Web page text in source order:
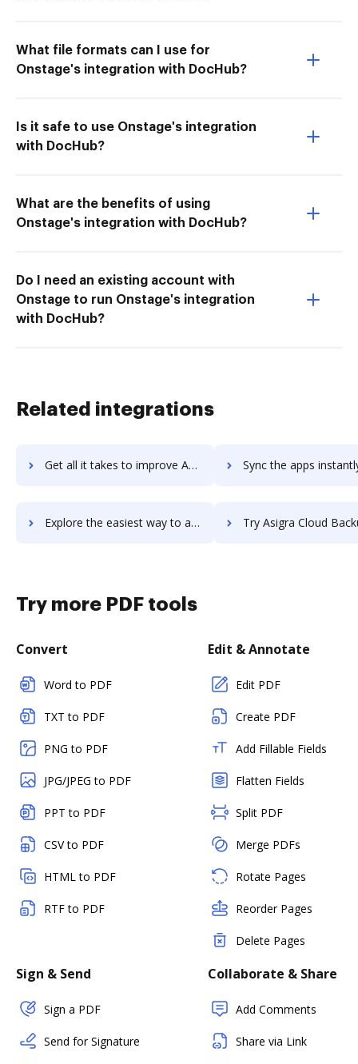
What file formats can I use for
Onstage's integration with DocHub?
Is it safe to use Onstage's integration
with DocHub?
What are the benefits of using
Onstage's integration with DocHub?
Do I need an existing account with
Onstage to run Onstage's integration
with DocHub?
Related integrations
Get all it takes to improve Ashby workflows through DocHub integration Sync the apps instantly and import documents from Ashby to
Explore the easiest way to archive documents to Ashby using DocHub integration Try Asigra Cloud Backup's integration with DocHub to
Try more PDF tools
Convert
Word to PDF
TXT to PDF
PNG to PDF
JPG/JPEG to PDF
PPT to PDF
CSV to PDF
HTML to PDF
RTF to PDF
Edit & Annotate
Edit PDF
Create PDF
Add Fillable Fields
Flatten Fields
Split PDF
Merge PDFs
Rotate Pages
Reorder Pages
Delete Pages
Sign & Send
Sign a PDF
Send for Signature
Collaborate & Share
Add Comments
Share via Link